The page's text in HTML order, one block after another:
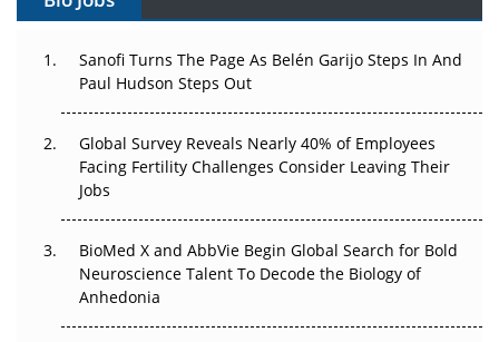
Decay?
Beyond the Trial: Can Real-World Evidence Earn
Regulatory Trust in APAC?
Beyond the Obvious Giant: Where APAC's Clinical Trials
Go Next
The Frontier That Won’t Quite Arrive
Sanofi Turns The Page As Belén Garijo Steps In And
Paul Hudson Steps Out
Global Survey Reveals Nearly 40% of Employees
Facing Fertility Challenges Consider Leaving Their
Jobs
BioMed X and AbbVie Begin Global Search for Bold
Neuroscience Talent To Decode the Biology of
Anhedonia